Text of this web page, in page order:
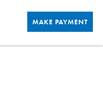
MAKE PAYMENT